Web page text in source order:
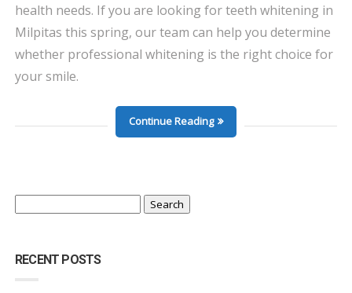
health needs. If you are looking for teeth whitening in
Milpitas this spring, our team can help you determine
whether professional whitening is the right choice for
your smile.
Continue Reading
RECENT POSTS